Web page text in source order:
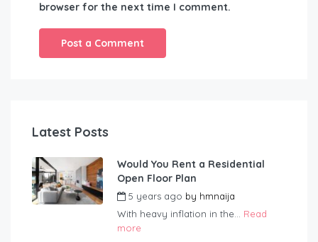
browser for the next time I comment.
Latest Posts
Would You Rent a Residential
Open Floor Plan
5 years ago by hmnaija
With heavy inflation in the... Read
more